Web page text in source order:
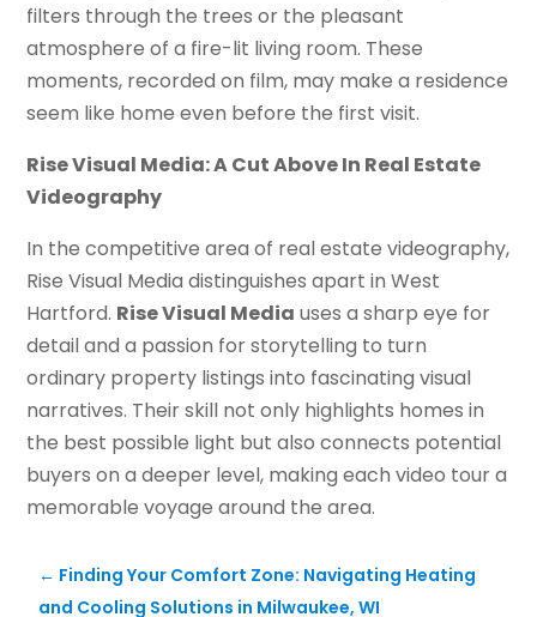
filters through the trees or the pleasant
atmosphere of a fire-lit living room. These
moments, recorded on film, may make a residence
seem like home even before the first visit.
Rise Visual Media: A Cut Above In Real Estate
Videography
In the competitive area of real estate videography,
Rise Visual Media distinguishes apart in West
Hartford. Rise Visual Media uses a sharp eye for
detail and a passion for storytelling to turn
ordinary property listings into fascinating visual
narratives. Their skill not only highlights homes in
the best possible light but also connects potential
buyers on a deeper level, making each video tour a
memorable voyage around the area.
← Finding Your Comfort Zone: Navigating Heating
and Cooling Solutions in Milwaukee, WI